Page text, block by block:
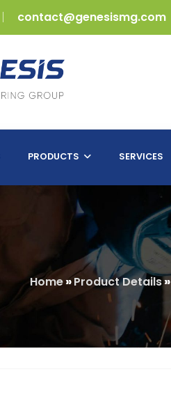
contact@genesismg.com
PRODUCTS SERVICES
Home»Product Details»